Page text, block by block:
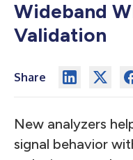
Wideband
Validation
Share
New analyzers
signal behavior